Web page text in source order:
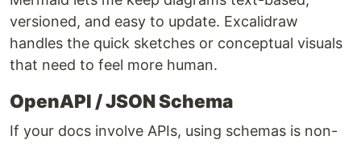
versioned, and easy to update. Excalidraw
handles the quick sketches or conceptual visuals
that need to feel more human.
OpenAPI / JSON Schema
If your docs involve APIs, using schemas is non-